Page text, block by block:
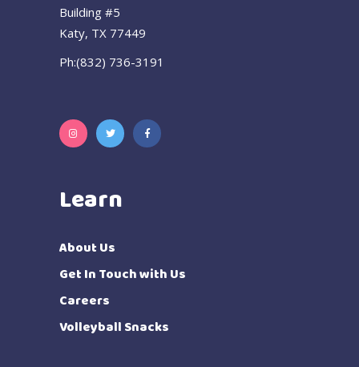
Building #5
Katy, TX 77449
Ph:(832) 736-3191
Learn
About Us
Get In Touch with Us
Careers
Volleyball Snacks